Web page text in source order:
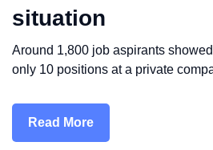
situation
Around 1,800 job aspirants
only 10 positions at a private
Read More